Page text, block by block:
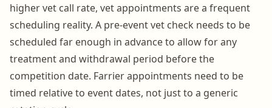
higher vet call rate, vet appointments are a frequent
scheduling reality. A pre-event vet check needs to be
scheduled far enough in advance to allow for any
treatment and withdrawal period before the
competition date. Farrier appointments need to be
timed relative to event dates, not just to a generic